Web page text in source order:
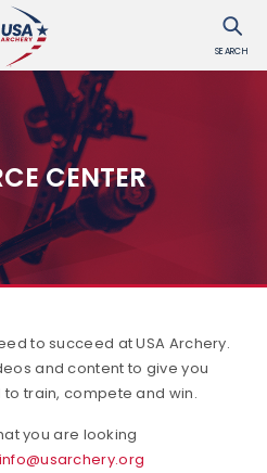
SEARCH
CENTER
to succeed at USA Archery.
and content to give you
train, compete and win.
you are looking
info@usarchery.org